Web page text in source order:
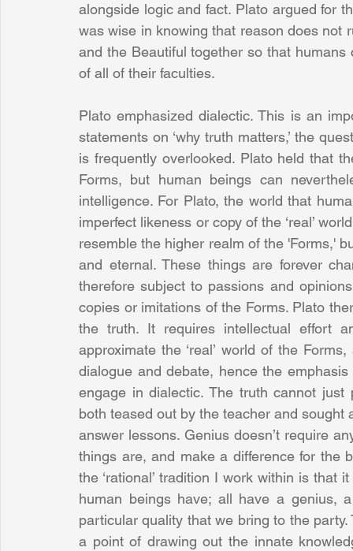
alongside logic and fact. Plato argued for
was wise in knowing that reason does not
and the Beautiful together so that
of all of their faculties.
Plato emphasized dialectic. This is an
statements on ‘why truth matters,’ the
is frequently overlooked. Plato held that
Forms, but human beings can
intelligence. For Plato, the world that
imperfect likeness or copy of the ‘real’
resemble the higher realm of the 'Forms,'
and eternal. These things are forever
therefore subject to passions and
copies or imitations of the Forms. Plato
the truth. It requires intellectual effort
approximate the ‘real’ world of the
dialogue and debate, hence the emphasis
engage in dialectic. The truth cannot
both teased out by the teacher and
answer lessons. Genius doesn’t require
things are, and make a difference for the
the ‘rational’ tradition I work within is
human beings have; all have a genius,
particular quality that we bring to the
a point of drawing out the innate